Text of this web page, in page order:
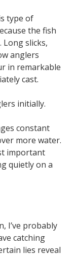
type of
the fish
slicks,
anglers
in remarkable
cast.
initially.
constant
more water.
important
quietly on a
I’ve probably
catching
lies reveal